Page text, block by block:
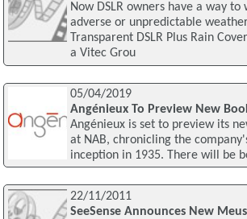
Now DSLR owners have a way to
adverse or unpredictable
Transparent DSLR Plus Rain
a Vitec Grou
05/04/2019
Angénieux To Preview New
Angénieux is set to preview its
at NAB, chronicling the
inception in 1935. There will be
22/11/2011
SeeSense Announces New